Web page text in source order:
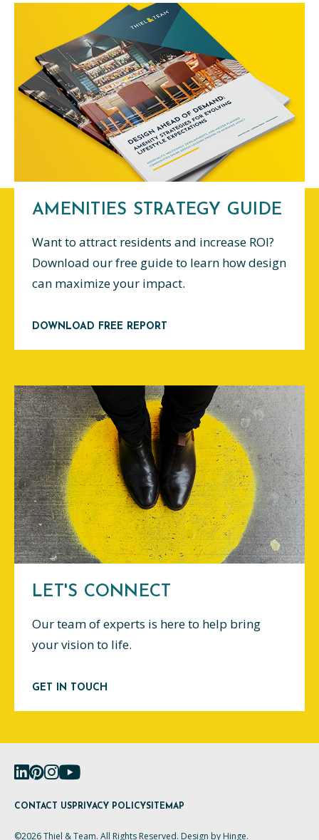
AMENITIES STRATEGY GUIDE
Want to attract residents and increase ROI?
Download our free guide to learn how design
can maximize your impact.
DOWNLOAD FREE REPORT
LET'S CONNECT
Our team of experts is here to help bring
your vision to life.
GET IN TOUCH
CONTACT USPRIVACY POLICYSITEMAP
©2026 Thiel & Team. All Rights Reserved. Design by Hinge.